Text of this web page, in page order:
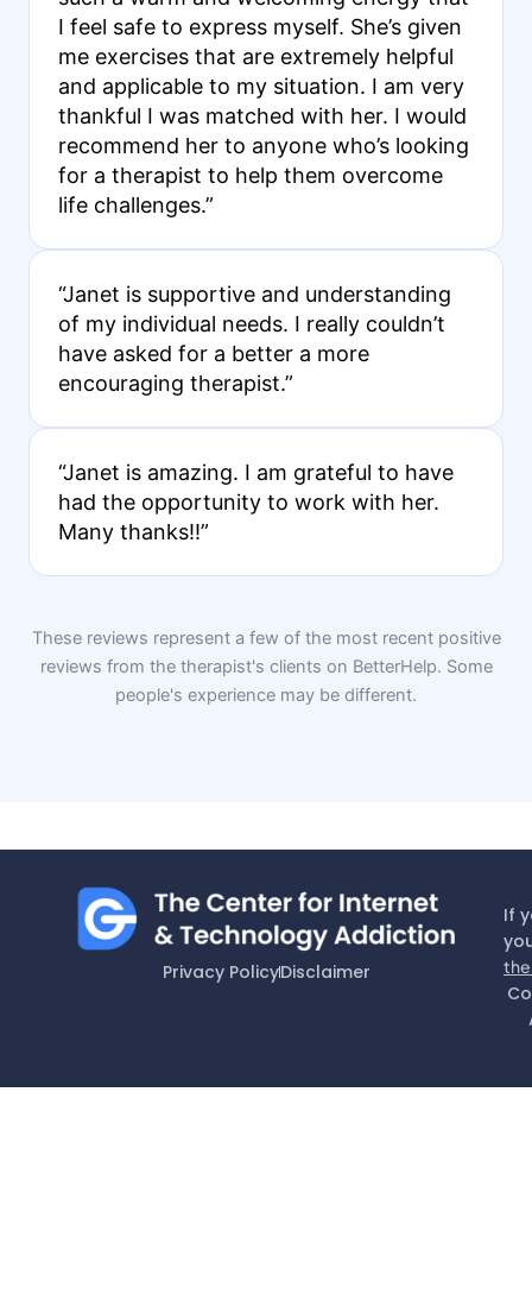
I feel safe to express myself. She’s given
me exercises that are extremely helpful
and applicable to my situation. I am very
thankful I was matched with her. I would
recommend her to anyone who’s looking
for a therapist to help them overcome
life challenges.”
“Janet is supportive and understanding
of my individual needs. I really couldn’t
have asked for a better a more
encouraging therapist.”
“Janet is amazing. I am grateful to have
had the opportunity to work with her.
Many thanks!!”
These reviews represent a few of the most recent positive
reviews from the therapist's clients on BetterHelp. Some
people's experience may be different.
Privacy PolicyDisclaimer
If